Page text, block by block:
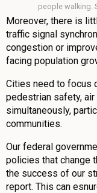
people walking.
Moreover, there is
traffic signal
congestion or
facing population
Cities need to focus
pedestrian safety,
simultaneously,
communities.
Our federal
policies that change
the success of our
report. This can